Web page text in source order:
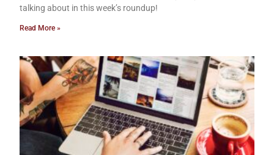
talking about in this week’s roundup!
Read More »